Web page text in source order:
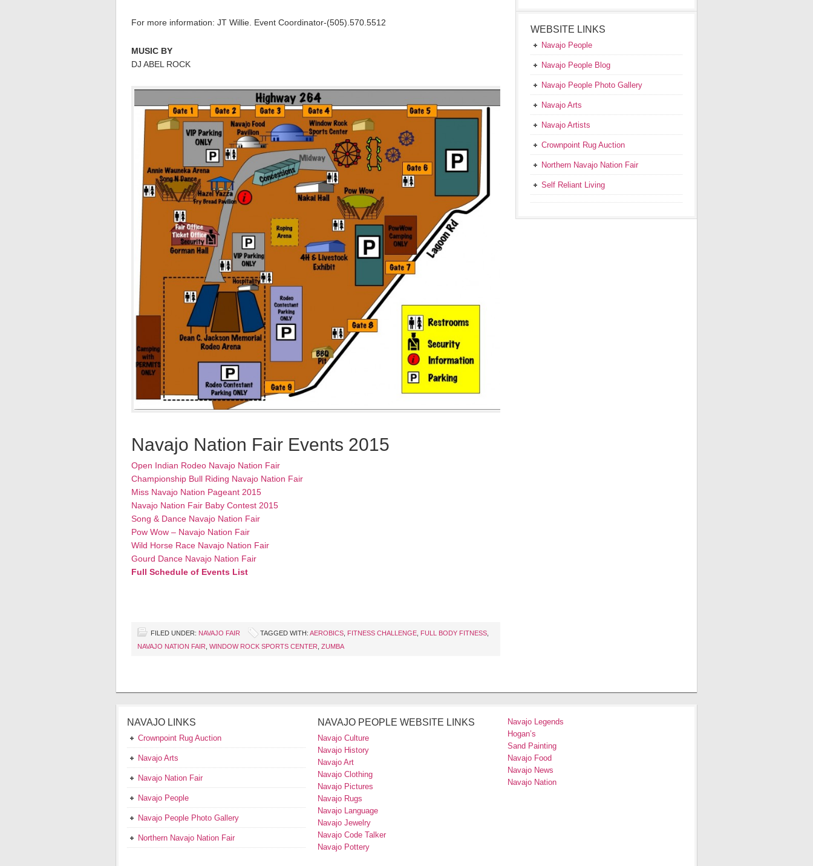
For more information: JT Willie. Event Coordinator-(505).570.5512
MUSIC BY
DJ ABEL ROCK
Navajo Nation Fair Events 2015
Open Indian Rodeo Navajo Nation Fair
Championship Bull Riding Navajo Nation Fair
Miss Navajo Nation Pageant 2015
Navajo Nation Fair Baby Contest 2015
Song & Dance Navajo Nation Fair
Pow Wow – Navajo Nation Fair
Wild Horse Race Navajo Nation Fair
Gourd Dance Navajo Nation Fair
Full Schedule of Events List
FILED UNDER: NAVAJO FAIR TAGGED WITH: AEROBICS FITNESS CHALLENGE FULL BODY FITNESS
NAVAJO NATION FAIR WINDOW ROCK SPORTS CENTER ZUMBA
WEBSITE LINKS
Navajo People
Navajo People Blog
Navajo People Photo Gallery
Navajo Arts
Navajo Artists
Crownpoint Rug Auction
Northern Navajo Nation Fair
Self Reliant Living
NAVAJO LINKS
Crownpoint Rug Auction
Navajo Arts
Navajo Nation Fair
Navajo People
Navajo People Photo Gallery
Northern Navajo Nation Fair
NAVAJO PEOPLE WEBSITE LINKS
Navajo Culture
Navajo History
Navajo Art
Navajo Clothing
Navajo Pictures
Navajo Rugs
Navajo Language
Navajo Jewelry
Navajo Code Talker
Navajo Pottery
Navajo Legends
Hogan’s
Sand Painting
Navajo Food
Navajo News
Navajo Nation